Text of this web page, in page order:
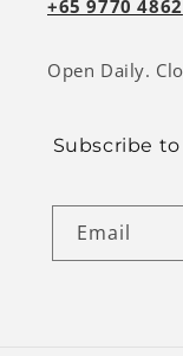
+65 9770 4862
Open Daily.
Subscribe
Email